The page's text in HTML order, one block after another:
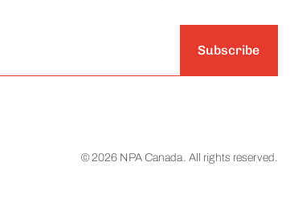
Subscribe
© 2026 NPA Canada. All rights reserved.